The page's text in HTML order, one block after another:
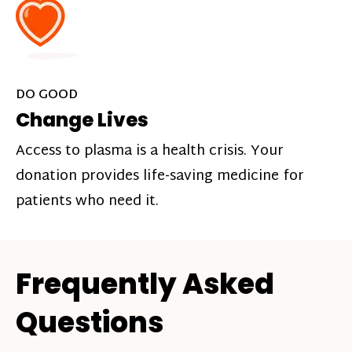
DO GOOD
Change Lives
Access to plasma is a health crisis. Your
donation provides life-saving medicine for
patients who need it.
Frequently Asked
Questions